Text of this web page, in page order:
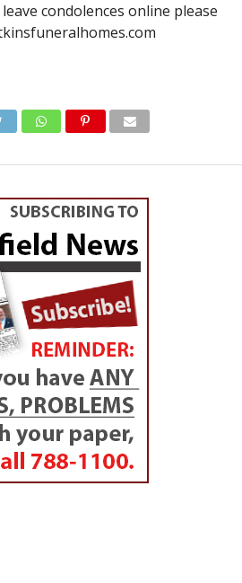
condolences online please